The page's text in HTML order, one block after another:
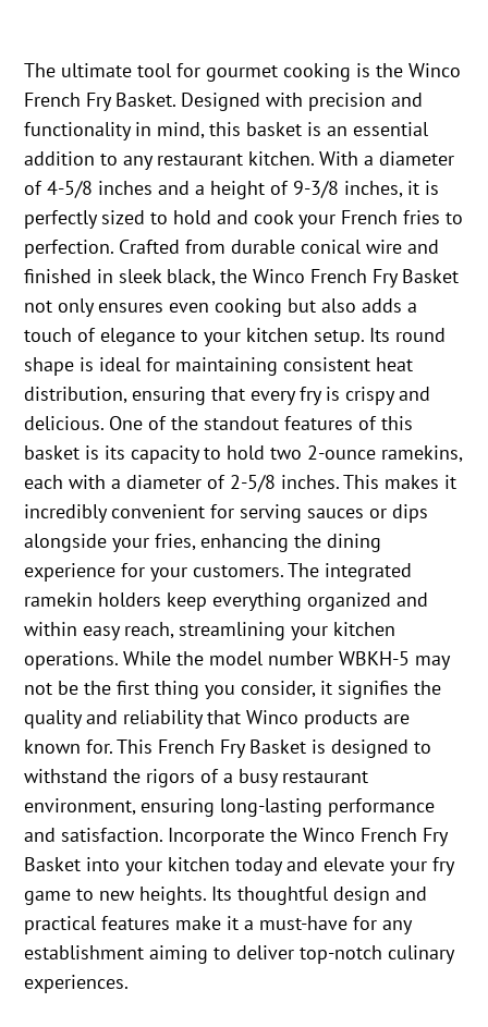
The ultimate tool for gourmet cooking is the Winco
French Fry Basket. Designed with precision and
functionality in mind, this basket is an essential
addition to any restaurant kitchen. With a diameter
of 4-5/8 inches and a height of 9-3/8 inches, it is
perfectly sized to hold and cook your French fries to
perfection. Crafted from durable conical wire and
finished in sleek black, the Winco French Fry Basket
not only ensures even cooking but also adds a
touch of elegance to your kitchen setup. Its round
shape is ideal for maintaining consistent heat
distribution, ensuring that every fry is crispy and
delicious. One of the standout features of this
basket is its capacity to hold two 2-ounce ramekins,
each with a diameter of 2-5/8 inches. This makes it
incredibly convenient for serving sauces or dips
alongside your fries, enhancing the dining
experience for your customers. The integrated
ramekin holders keep everything organized and
within easy reach, streamlining your kitchen
operations. While the model number WBKH-5 may
not be the first thing you consider, it signifies the
quality and reliability that Winco products are
known for. This French Fry Basket is designed to
withstand the rigors of a busy restaurant
environment, ensuring long-lasting performance
and satisfaction. Incorporate the Winco French Fry
Basket into your kitchen today and elevate your fry
game to new heights. Its thoughtful design and
practical features make it a must-have for any
establishment aiming to deliver top-notch culinary
experiences.